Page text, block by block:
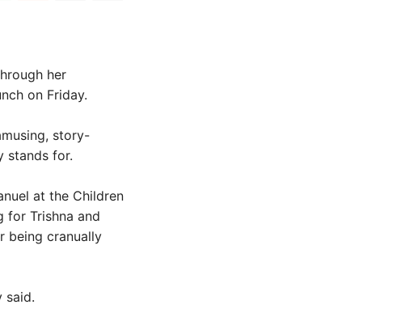
her
on Friday.
story-
stands for.
at the Children
for Trishna and
being cranually
said.